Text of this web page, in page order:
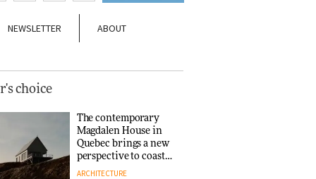
NEWSLETTER ABOUT
choice
The contemporary
Magdalen House in
Quebec brings a new
perspective to coastal
architecture
ARCHITECTURE